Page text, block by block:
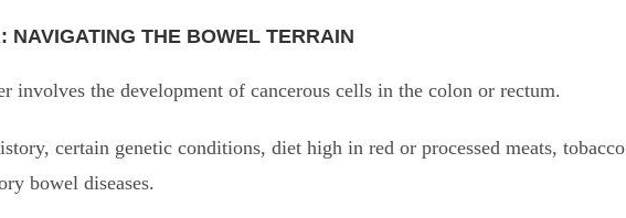
NAVIGATING THE BOWEL TERRAIN
involves the development of cancerous cells in the colon or rectum.
certain genetic conditions, diet high in red or processed meats, tobacco
bowel diseases.